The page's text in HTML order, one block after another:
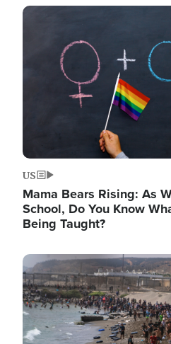
Image
US
Mama Bears Rising: As
School, Do You Know
Being Taught?
Image